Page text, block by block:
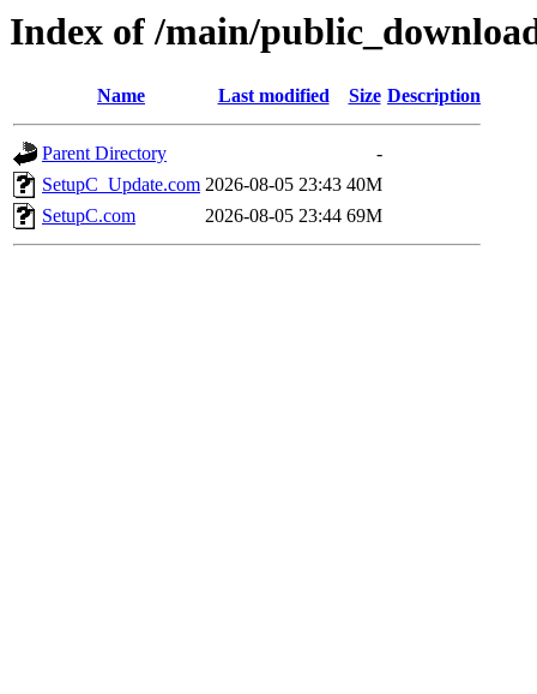
Index of /main/
Name Last modified Size Description
Parent Directory
-
SetupC_Update.com 2026-08-05 23:43 40M
SetupC.com
2026-08-05 23:44 69M